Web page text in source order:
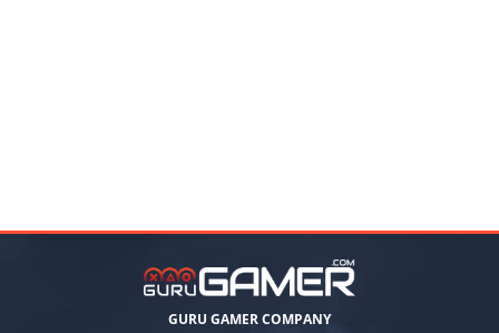
GURU GAMER COMPANY